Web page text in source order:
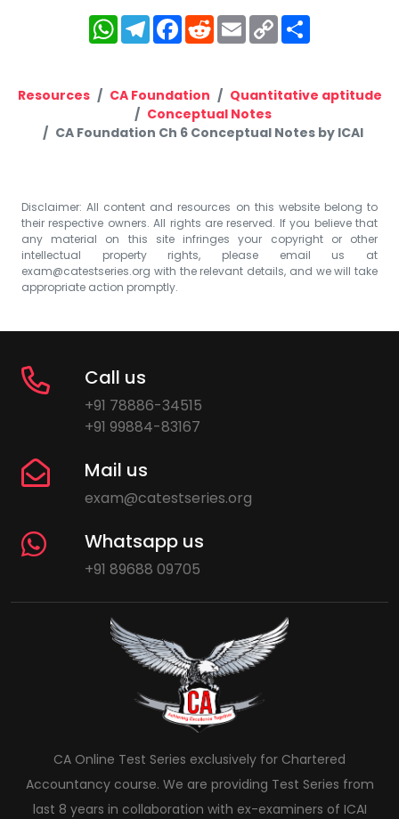
WhatsApp
Telegram
Facebook
RedditEmailCopy
Link
Resources CA Foundation
Quantitative aptitude
Conceptual Notes
CA Foundation Ch 6 Conceptual Notes by ICAI
Disclaimer: All content and resources on this website belong to
their respective owners. All rights are reserved. If you believe that
any material on this site infringes your copyright or other
intellectual property rights, please email us at
exam@catestseries.org with the relevant details, and we will take
appropriate action promptly.
Call us
+91 78886-34515
+91 99884-83167
Mail us
exam@catestseries.org
Whatsapp us
+91 89688 09705
CA Online Test Series exclusively for Chartered
Accountancy course. We are providing Test Series from
last 8 years in collaboration with ex-examiners of ICAI